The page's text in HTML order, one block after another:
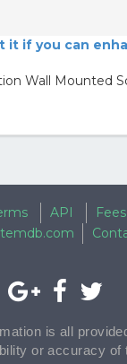
it if you can
Wall Mounted
API
is all
or accuracy of